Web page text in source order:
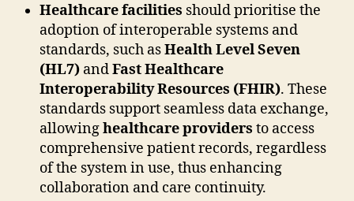
Healthcare facilities should prioritise the
adoption of interoperable systems and
standards, such asHealth Level Seven
(HL7) andFast Healthcare
Interoperability Resources (FHIR). These
standards support seamless data exchange,
allowinghealthcare providers to access
comprehensive patient records, regardless
of the system in use, thus enhancing
collaboration and care continuity.